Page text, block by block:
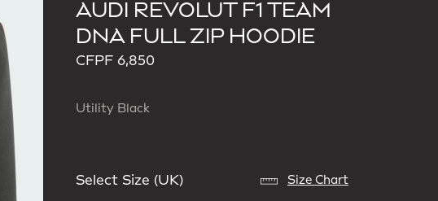
AUDI REVOLUT F1 TEAM
DNA FULL ZIP HOODIE
CFPF 6,850
Utility Black
Select Size (UK) Size Chart